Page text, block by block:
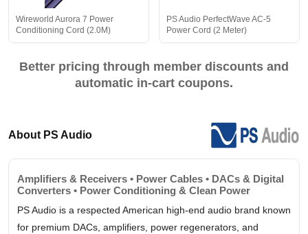
Wireworld Aurora 7 Power
Conditioning Cord (2.0M)
PS Audio PerfectWave AC-5
Power Cord (2 Meter)
Better pricing through member discounts and
automatic in-cart coupons.
About PS Audio
Amplifiers & Receivers • Power Cables • DACs & Digital
Converters • Power Conditioning & Clean Power
PS Audio is a respected American high-end audio brand known
for premium DACs, amplifiers, power regenerators, and